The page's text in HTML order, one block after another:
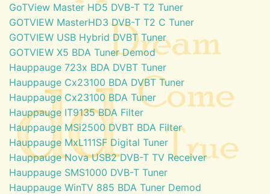
GoTView Master HD5 DVB-T T2 Tuner
GOTVIEW MasterHD3 DVB-T T2 C Tuner
GOTVIEW USB Hybrid DVBT Tuner
GOTVIEW X5 BDA Tuner Demod
Hauppauge 723x BDA DVBT Tuner
Hauppauge Cx23100 BDA DVBT Tuner
Hauppauge Cx23100 BDA Tuner
Hauppauge IT9135 BDA Filter
Hauppauge MSi2500 DVBT BDA Filter
Hauppauge MxL111SF Digital Tuner
Hauppauge Nova USB2 DVB-T TV Receiver
Hauppauge SMS1000 DVB-T Tuner
Hauppauge WinTV 885 BDA Tuner Demod